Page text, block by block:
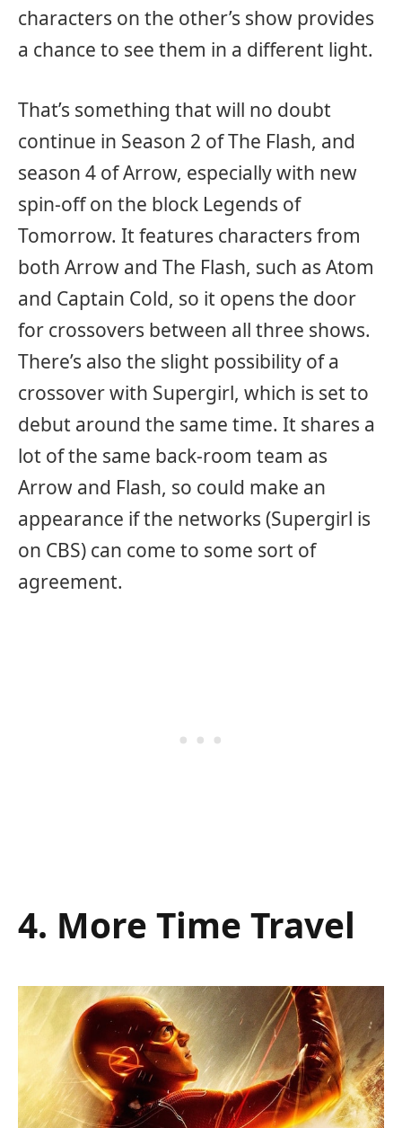
characters on the other’s show provides
a chance to see them in a different light.
That’s something that will no doubt
continue in Season 2 of The Flash, and
season 4 of Arrow, especially with new
spin-off on the block Legends of
Tomorrow. It features characters from
both Arrow and The Flash, such as Atom
and Captain Cold, so it opens the door
for crossovers between all three shows.
There’s also the slight possibility of a
crossover with Supergirl, which is set to
debut around the same time. It shares a
lot of the same back-room team as
Arrow and Flash, so could make an
appearance if the networks (Supergirl is
on CBS) can come to some sort of
agreement.
4. More Time Travel